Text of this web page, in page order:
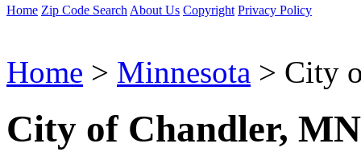
Home Zip Code Search About Us Copyright Privacy Policy
Home > Minnesota > City
City of Chandler,